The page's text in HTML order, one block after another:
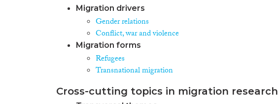
Migration drivers
Gender relations
Conflict, war and violence
Migration forms
Refugees
Transnational migration
Cross-cutting topics in migration research